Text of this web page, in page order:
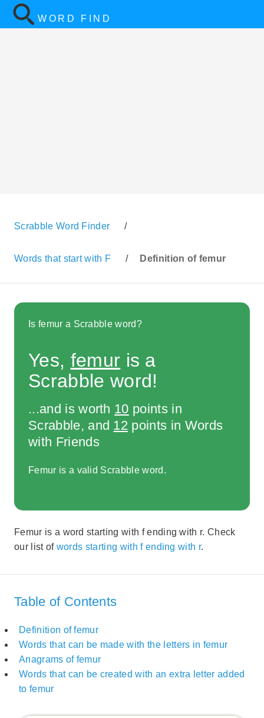
WORD FIND
Scrabble Word Finder /
Words that start with F / Definition of femur
Is femur a Scrabble word?
Yes, femur is a
Scrabble word!
...and is worth 10 points in
Scrabble, and 12 points in Words
with Friends
Femur is a valid Scrabble word.
Femur is a word starting with f ending with r. Check
our list of words starting with f ending with r.
Table of Contents
Definition of femur
Words that can be made with the letters in femur
Anagrams of femur
Words that can be created with an extra letter added
to femur